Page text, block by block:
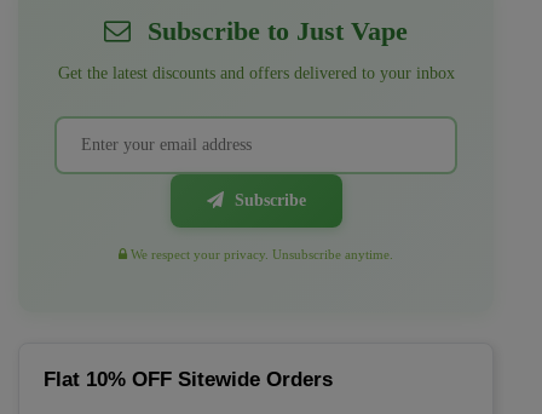
Subscribe to Just Vape
Get the latest discounts and offers delivered to your inbox
Subscribe
We respect your privacy. Unsubscribe anytime.
Flat 10% OFF Sitewide Orders